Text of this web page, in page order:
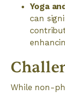
Yoga
can
While non-